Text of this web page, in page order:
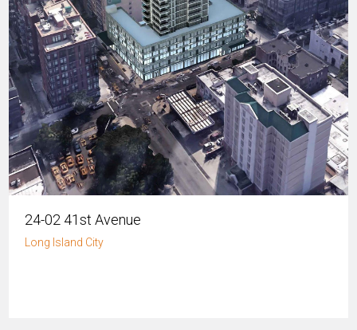
24-02 41st Avenue
Long Island City